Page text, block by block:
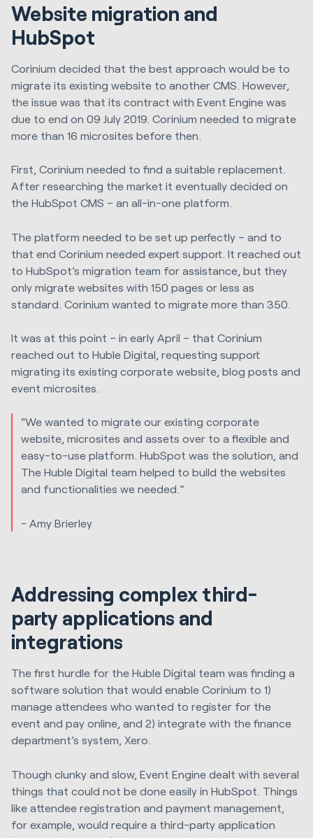
Website migration and
HubSpot
Corinium decided that the best approach would be to
migrate its existing website to another CMS. However,
the issue was that its contract with Event Engine was
due to end on 09 July 2019. Corinium needed to migrate
more than 16 microsites before then.
First, Corinium needed to find a suitable replacement.
After researching the market it eventually decided on
the HubSpot CMS – an all-in-one platform.
The platform needed to be set up perfectly – and to
that end Corinium needed expert support. It reached out
to HubSpot’s migration team for assistance, but they
only migrate websites with 150 pages or less as
standard. Corinium wanted to migrate more than 350.
It was at this point – in early April – that Corinium
reached out to Huble Digital, requesting support
migrating its existing corporate website, blog posts and
event microsites.
“We wanted to migrate our existing corporate
website, microsites and assets over to a flexible and
easy-to-use platform. HubSpot was the solution, and
The Huble Digital team helped to build the websites
and functionalities we needed.”
- Amy Brierley
Addressing complex third-
party applications and
integrations
The first hurdle for the Huble Digital team was finding a
software solution that would enable Corinium to 1)
manage attendees who wanted to register for the
event and pay online, and 2) integrate with the finance
department’s system, Xero.
Though clunky and slow, Event Engine dealt with several
things that could not be done easily in HubSpot. Things
like attendee registration and payment management,
for example, would require a third-party application